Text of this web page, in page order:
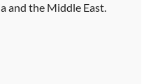
and the Middle East.